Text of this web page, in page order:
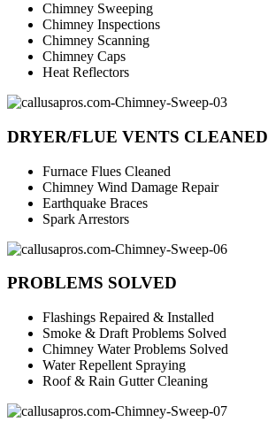
Chimney Sweeping
Chimney Inspections
Chimney Scanning
Chimney Caps
Heat Reflectors
DRYER/FLUE VENTS CLEANED
Furnace Flues Cleaned
Chimney Wind Damage Repair
Earthquake Braces
Spark Arrestors
PROBLEMS SOLVED
Flashings Repaired & Installed
Smoke & Draft Problems Solved
Chimney Water Problems Solved
Water Repellent Spraying
Roof & Rain Gutter Cleaning